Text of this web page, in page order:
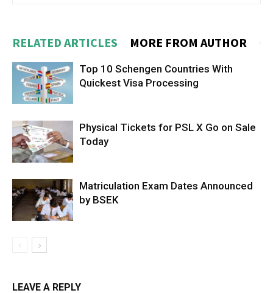
RELATED ARTICLES MORE FROM AUTHOR
Top 10 Schengen Countries With
Quickest Visa Processing
Physical Tickets for PSL X Go on Sale
Today
Matriculation Exam Dates Announced
by BSEK
LEAVE A REPLY